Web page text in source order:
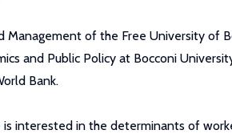
of the Free University of
and Public Policy at Bocconi
Bank.
is interested in the determinants of